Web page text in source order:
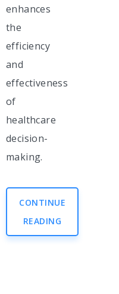
enhances
the
efficiency
and
effectiveness
of
healthcare
decision-
making.
CONTINUE
READING